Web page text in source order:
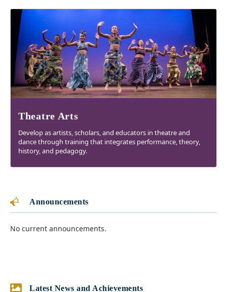
Theatre Arts
Develop as artists, scholars, and educators in theatre and
dance through training that integrates performance, theory,
history, and pedagogy.
Announcements
No current announcements.
Latest News and Achievements